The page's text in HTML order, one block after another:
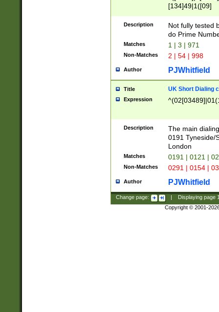
[134]49|1([09]
Description
Not fully tested
do Prime
Matches 1 | 3 | 971
Non-Matches 2 | 54 | 998
Author PJWhitfield
Title UK Short Dialing
Expression
Description
The main
0191 Tyneside/
London
Matches 0191 | 0121 |
Non-Matches 0291 | 0154 |
Author PJWhitfield
Change page: Displaying page
Copyright © 2001-